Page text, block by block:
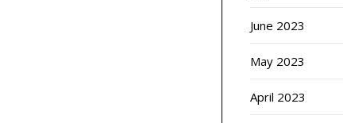
June 2023
May 2023
April 2023